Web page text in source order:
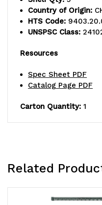
Country of Origin:
HTS Code:
UNSPSC Class:
Resources
Spec Sheet PDF
Catalog Page PDF
Carton Quantity: 1
Related